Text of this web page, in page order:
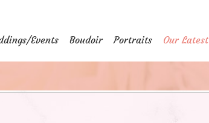
Events Boudoir Portraits Our Latest